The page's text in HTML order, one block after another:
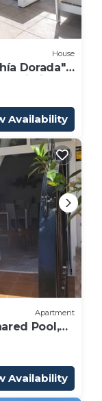
House
Dorada"
Wi-Fi
Availability
Apartment
Pool,
Availability